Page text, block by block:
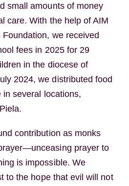
small amounts of money
care. With the help of AIM
we received
fees in 2025 for 29
in the diocese of
2024, we distributed food
several locations,
contribution as monks
prayer to
is impossible. We
to the hope that evil will not